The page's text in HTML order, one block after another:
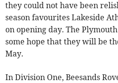
they could not have been
season favourites Lakeside
on opening day. The
some hope that they will be
May.
In Division One, Beesands